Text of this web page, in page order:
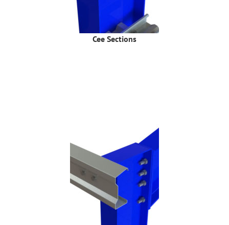
Cee Sections